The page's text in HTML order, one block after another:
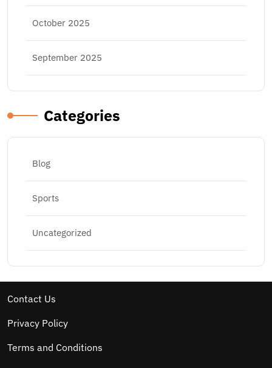
October 2025
September 2025
Categories
Blog
Sports
Uncategorized
Contact Us
Privacy Policy
Terms and Conditions